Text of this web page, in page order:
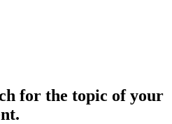
for the topic of your